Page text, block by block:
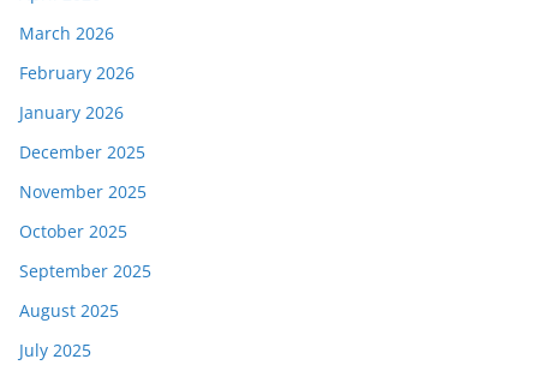
March 2026
February 2026
January 2026
December 2025
November 2025
October 2025
September 2025
August 2025
July 2025